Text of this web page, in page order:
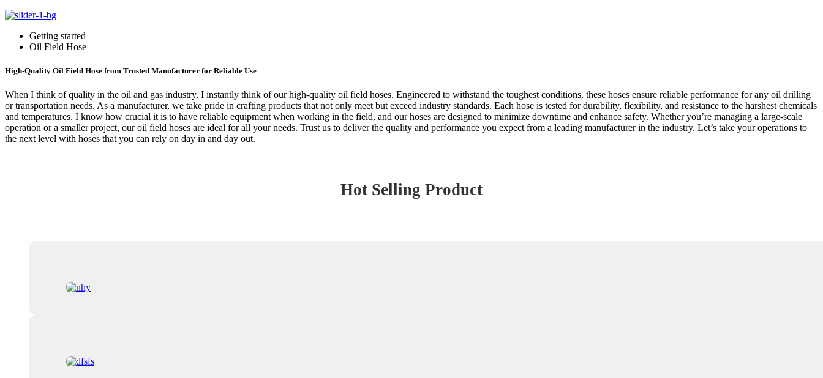
Getting started
Oil Field Hose
High-Quality Oil Field Hose from Trusted Manufacturer for Reliable Use
When I think of quality in the oil and gas industry, I instantly think of our high-quality oil field hoses. Engineered to withstand the toughest conditions, these hoses ensure reliable performance for any oil drilling
or transportation needs. As a manufacturer, we take pride in crafting products that not only meet but exceed industry standards. Each hose is tested for durability, flexibility, and resistance to the harshest chemicals
and temperatures. I know how crucial it is to have reliable equipment when working in the field, and our hoses are designed to minimize downtime and enhance safety. Whether you’re managing a large-scale
operation or a smaller project, our oil field hoses are ideal for all your needs. Trust us to deliver the quality and performance you expect from a leading manufacturer in the industry. Let’s take your operations to
the next level with hoses that you can rely on day in and day out.
Hot Selling Product